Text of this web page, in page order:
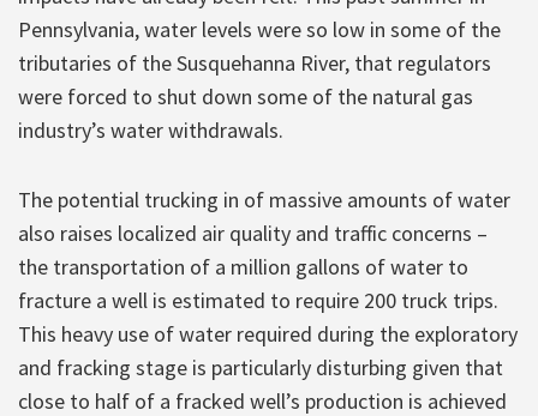
Pennsylvania, water levels were so low in some of the
tributaries of the Susquehanna River, that regulators
were forced to shut down some of the natural gas
industry’s water withdrawals.
The potential trucking in of massive amounts of water
also raises localized air quality and traffic concerns –
the transportation of a million gallons of water to
fracture a well is estimated to require 200 truck trips.
This heavy use of water required during the exploratory
and fracking stage is particularly disturbing given that
close to half of a fracked well’s production is achieved